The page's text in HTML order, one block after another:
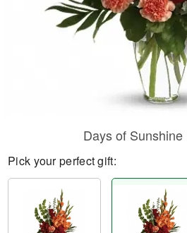
Days of Sunshine
Pick your perfect gift: